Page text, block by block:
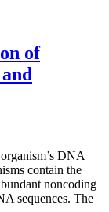
of
DNA
contain the
noncoding
sequences. The